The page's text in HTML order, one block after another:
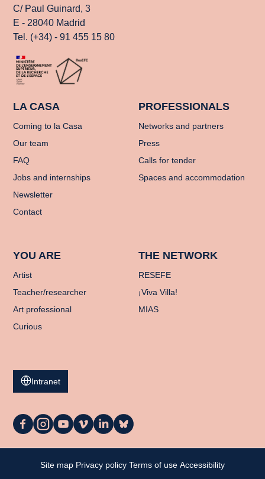
C/ Paul Guinard, 3
E - 28040 Madrid
Tel. (+34) - 91 455 15 80
LA CASA
Coming to la Casa
Our team
FAQ
Jobs and internships
Newsletter
Contact
PROFESSIONALS
Networks and partners
Press
Calls for tender
Spaces and accommodation
YOU ARE
Artist
Teacher/researcher
Art professional
Curious
THE NETWORK
RESEFE
¡Viva Villa!
MIAS
Intranet
La
on
Facebook
La
on
Instagram
La
on
YouTube
La
on
Vimeo
La
on
LinkedIn
La
on
Bluesky
Site map Privacy policy Terms of use Accessibility